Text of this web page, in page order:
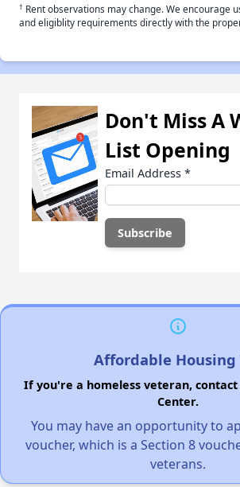
† Rent observations may change. We encourage
and eligiblity requirements directly with the
Don't Miss A
List Opening
Email Address *
Affordable Housing
If you're a homeless veteran, contact
Center.
You may have an opportunity to
voucher, which is a Section 8
veterans.